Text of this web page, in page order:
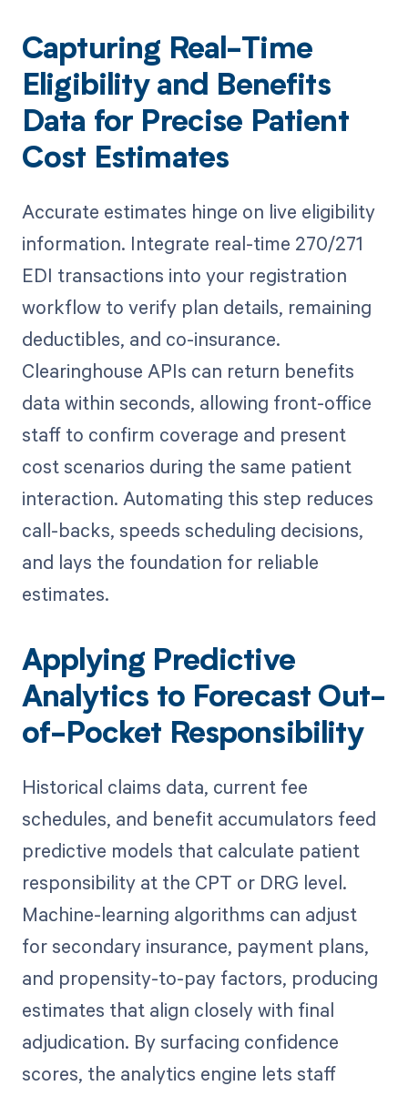
Capturing Real-Time
Eligibility and Benefits
Data for Precise Patient
Cost Estimates
Accurate estimates hinge on live eligibility
information. Integrate real-time 270/271
EDI transactions into your registration
workflow to verify plan details, remaining
deductibles, and co-insurance.
Clearinghouse APIs can return benefits
data within seconds, allowing front-office
staff to confirm coverage and present
cost scenarios during the same patient
interaction. Automating this step reduces
call-backs, speeds scheduling decisions,
and lays the foundation for reliable
estimates.
Applying Predictive
Analytics to Forecast Out-
of-Pocket Responsibility
Historical claims data, current fee
schedules, and benefit accumulators feed
predictive models that calculate patient
responsibility at the CPT or DRG level.
Machine-learning algorithms can adjust
for secondary insurance, payment plans,
and propensity-to-pay factors, producing
estimates that align closely with final
adjudication. By surfacing confidence
scores, the analytics engine lets staff